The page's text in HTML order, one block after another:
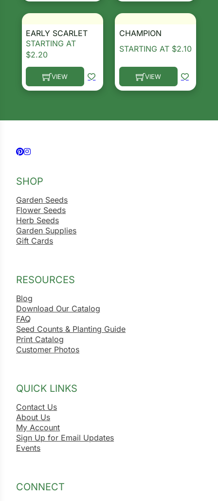
EARLY SCARLET
STARTING AT
$2.20
VIEW
This product has multiple variants. The options
CHAMPION
STARTING AT $2.10
VIEW
This product has multiple
Follow us on Facebook
Follow us on Instagram
SHOP
Garden Seeds
Flower Seeds
Herb Seeds
Garden Supplies
Gift Cards
RESOURCES
Blog
Download Our Catalog
FAQ
Seed Counts & Planting Guide
Print Catalog
Customer Photos
QUICK LINKS
Contact Us
About Us
My Account
Sign Up for Email Updates
Events
CONNECT